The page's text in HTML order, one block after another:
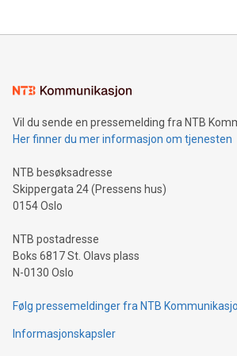
Sculpted in the shape of the Chinese
consumers to enjoy seamless payment
traveling abroad. The character also
moment of a barefooted striker poised to
people across the wo
Vil du sende en pressemelding fra NTB
Her finner du mer informasjon om tjenesten
NTB besøksadresse
Skippergata 24 (Pressens hus)
0154 Oslo
NTB postadresse
Boks 6817 St. Olavs plass
N-0130 Oslo
Følg pressemeldinger fra NTB
Informasjonskapsler